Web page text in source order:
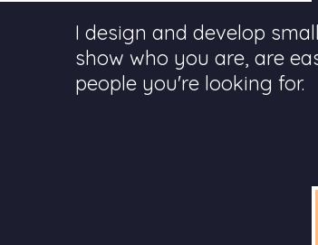
I design and develop
show who you are, are
people you're looking for.